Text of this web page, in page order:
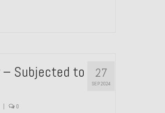
27
SEP 2024
Subjected to
0